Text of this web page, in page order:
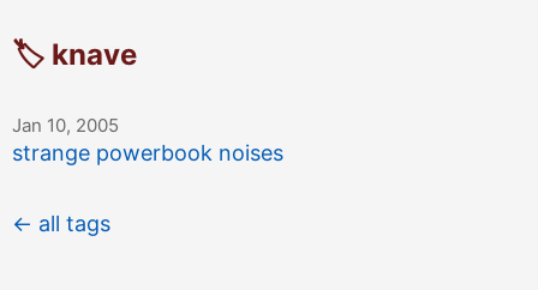
🏷 knave
Jan 10, 2005
strange powerbook noises
← all tags